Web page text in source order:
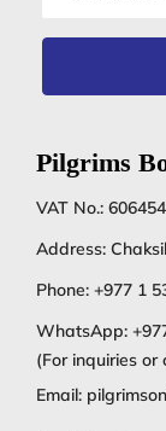
Pilgrims
VAT No.:
Address:
Phone: +977 1
WhatsApp:
(For inquiries or
Email: